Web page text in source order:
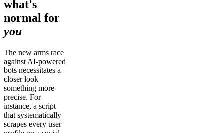
what's
normal for
you
The new arms race
against AI-powered
bots necessitates a
closer look —
something more
precise. For
instance, a script
that systematically
scrapes every user